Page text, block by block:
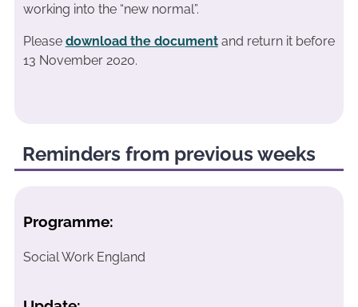
working into the “new normal”.
Please download the documentand return it before
13 November 2020.
Reminders from previous weeks
Programme:
Social Work England